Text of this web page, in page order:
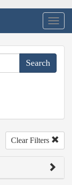
Clear Filters